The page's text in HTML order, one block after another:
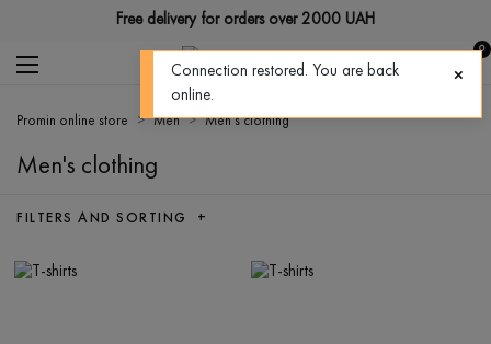
Free delivery for orders over 2000 UAH
0
Promin online store Men Men's clothing
Men's clothing
FILTERS AND SORTING +
Connection restored. You are back
online.